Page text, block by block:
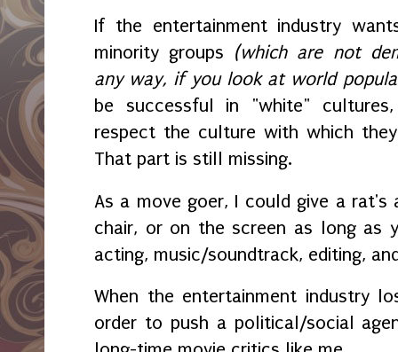
If the entertainment industry
minority groups (which are not
any way, if you look at world
be successful in "white"
respect the culture with which
That part is still missing.
As a move goer, I could give a
chair, or on the screen as long as
acting, music/soundtrack, editing,
When the entertainment industry
order to push a political/social